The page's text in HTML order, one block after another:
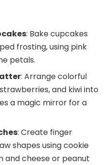
: Bake cupcakes
frosting, using pink
petals.
: Arrange colorful
and kiwi into
a magic mirror for a
: Create finger
shapes using cookie
and cheese or peanut